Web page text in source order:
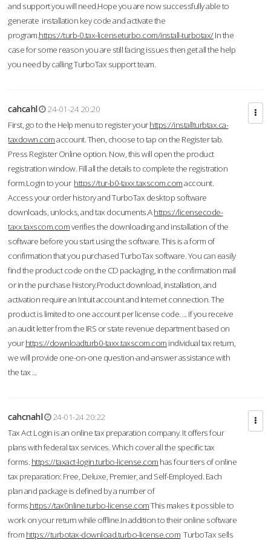
and support you will need.Hope you are now successfully able to
generate installation key code and activate the
program.https://turb-0.tax-licenseturbo.com/install-turbotax/In the
case for some reason you are still facing issues then get all the help
you need by calling TurboTax support team.
cahcahl
24-01-24 20:20
First, go to the Help menu to register yourhttps://installturbtax.ca-
taxdown.comaccount. Then, choose to tap on the Register tab.
Press Register Online option. Now, this will open the product
registration window. Fill all the details to complete the registration
form.Login to your https://tur-b0-taxx.taxscom.comaccount.
Access your order history and TurboTax desktop software
downloads, unlocks, and tax documents.Ahttps://licensecode-
taxx.taxscom.comverifies the downloading and installation of the
software before you start using the software. This is a form of
confirmation that you purchased TurboTax software. You can easily
find the product code on the CD packaging, in the confirmation mail
or in the purchase history.Product download, installation, and
activation require an Intuit account and Internet connection. The
product is limited to one account per license code. ... If you receive
an audit letter from the IRS or state revenue department based on
yourhttps://downloadturb0-taxx.taxscom.com individual tax return,
we will provide one-on-one question-and-answer assistance with
the tax ...
cahcnahl
24-01-24 20:22
Tax Act Login is an online tax preparation company. It offers four
plans with federal tax services. Which cover all the specific tax
forms. https://taxact-login.turbo-license.com has four tiers of online
tax preparation: Free, Deluxe, Premier, and Self-Employed. Each
plan and package is defined by a number of
forms.https://tax0nline.turbo-license.comThis makes it possible to
work on your return while offline.In addition to their online software
from https://turbotax-download.turbo-license.com TurboTax sells